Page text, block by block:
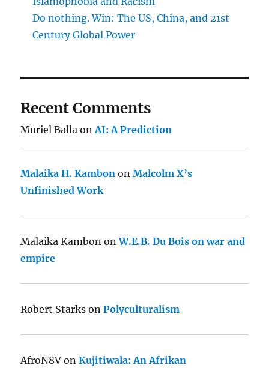
Do nothing. Win: The US, China, and 21st
Century Global Power
Recent Comments
Muriel Balla onAI: A Prediction
Malaika H. Kambon onMalcolm X’s
Unfinished Work
Malaika Kambon onW.E.B. Du Bois on war and
empire
Robert Starks onPolyculturalism
AfroN8V onKujitiwala: An Afrikan